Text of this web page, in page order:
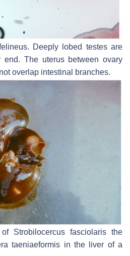
Deeply lobed testes are
end. The uterus between ovary
overlap intestinal branches.
Strobilocercus fasciolaris the
taeniaeformis in the liver of a